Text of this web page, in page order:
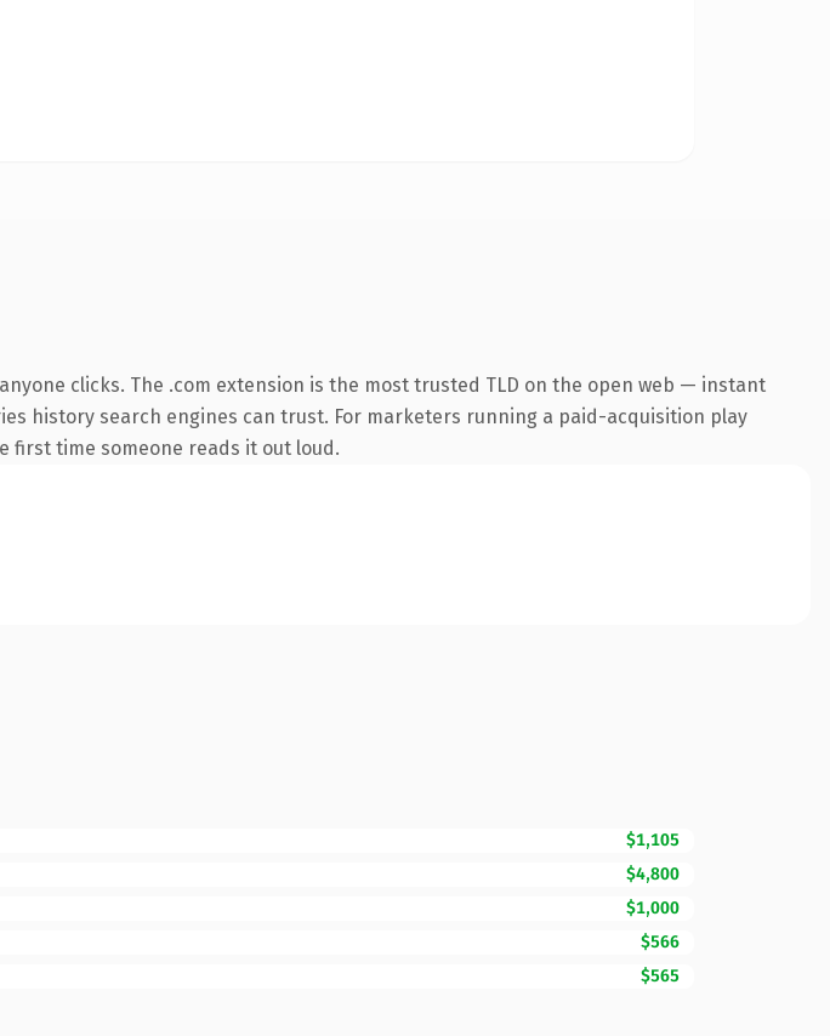
clicks. The .com extension is the most trusted TLD on the open web — instant
history search engines can trust. For marketers running a paid-acquisition play
time someone reads it out loud.
$1,105
$4,800
$1,000
$566
$565